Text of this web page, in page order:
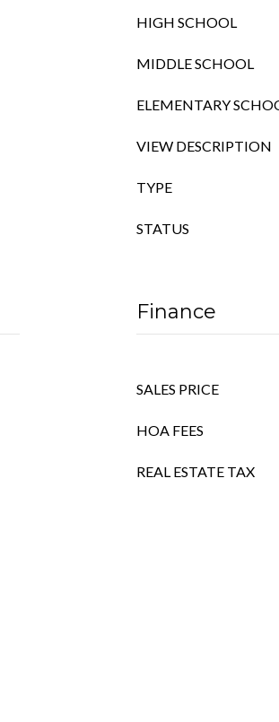
HIGH SCHOOL
MIDDLE SCHOOL
ELEMENTARY
VIEW DESCRIPTION
TYPE
STATUS
Finance
SALES PRICE
HOA FEES
REAL ESTATE TAX